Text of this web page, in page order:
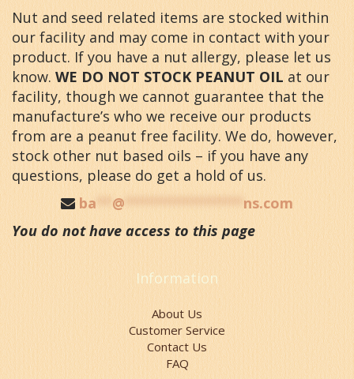
Nut and seed related items are stocked within
our facility and may come in contact with your
product. If you have a nut allergy, please let us
know.WE DO NOT STOCK PEANUT OILat our
facility, though we cannot guarantee that the
manufacture’s who we receive our products
from are a peanut free facility. We do, however,
stock other nut based oils – if you have any
questions, please do get a hold of us.
ba** @ *************** ns.com
You do not have access to this page
Information
About Us
Customer Service
Contact Us
FAQ